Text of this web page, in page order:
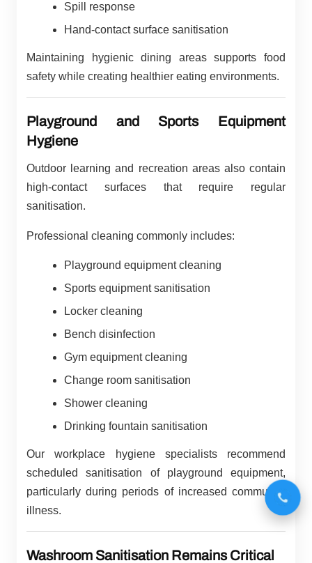
Spill response
Hand-contact surface sanitisation
Maintaining hygienic dining areas supports food
safety while creating healthier eating environments.
Playground and Sports Equipment
Hygiene
Outdoor learning and recreation areas also contain
high-contact surfaces that require regular
sanitisation.
Professional cleaning commonly includes:
Playground equipment cleaning
Sports equipment sanitisation
Locker cleaning
Bench disinfection
Gym equipment cleaning
Change room sanitisation
Shower cleaning
Drinking fountain sanitisation
Our workplace hygiene specialists recommend
scheduled sanitisation of playground equipment,
particularly during periods of increased community
illness.
Washroom Sanitisation Remains Critical